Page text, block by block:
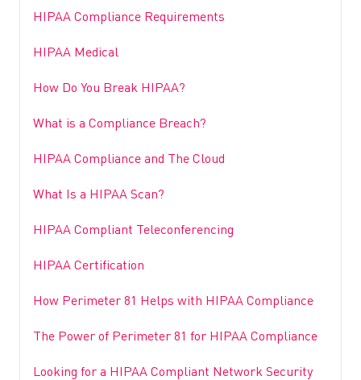
HIPAA Compliance Requirements
HIPAA Medical
How Do You Break HIPAA?
What is a Compliance Breach?
HIPAA Compliance and The Cloud
What Is a HIPAA Scan?
HIPAA Compliant Teleconferencing
HIPAA Certification
How Perimeter 81 Helps with HIPAA Compliance
The Power of Perimeter 81 for HIPAA Compliance
Looking for a HIPAA Compliant Network Security